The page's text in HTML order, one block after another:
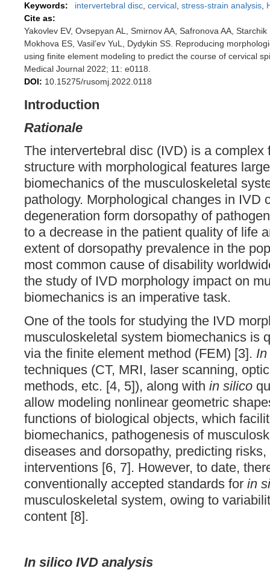
Keywords: intervertebral disc cervical stress-strain analysis
Cite as:
Yakovlev EV, Ovsepyan AL, Smirnov AA, Safronova AA,
Mokhova ES, Vasil’ev YuL, Dydykin SS. Reproducing
using finite element modeling to predict the course of cervical
Medical Journal 2022; 11: e0118.
DOI: 10.15275/rusomj.2022.0118
Introduction
Rationale
The intervertebral disc (IVD) is a complex
structure with morphological features
biomechanics of the musculoskeletal
pathology. Morphological changes in IVD
degeneration form dorsopathy of
to a decrease in the patient quality of life
extent of dorsopathy prevalence in the
most common cause of disability
the study of IVD morphology impact on
biomechanics is an imperative task.
One of the tools for studying the IVD
musculoskeletal system biomechanics is
via the finite element method (FEM) [3].
techniques (CT, MRI, laser scanning,
methods, etc. [4, 5]), along with in silico
allow modeling nonlinear geometric
functions of biological objects, which
biomechanics, pathogenesis of
diseases and dorsopathy, predicting
interventions [6, 7]. However, to date,
conventionally accepted standards for in
musculoskeletal system, owing to
content [8].
In silico IVD analysis